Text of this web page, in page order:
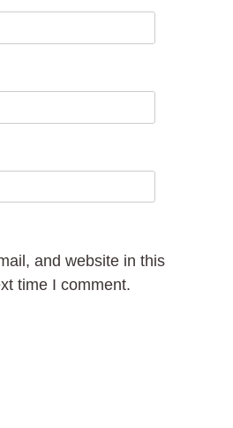
and website in this
time I comment.